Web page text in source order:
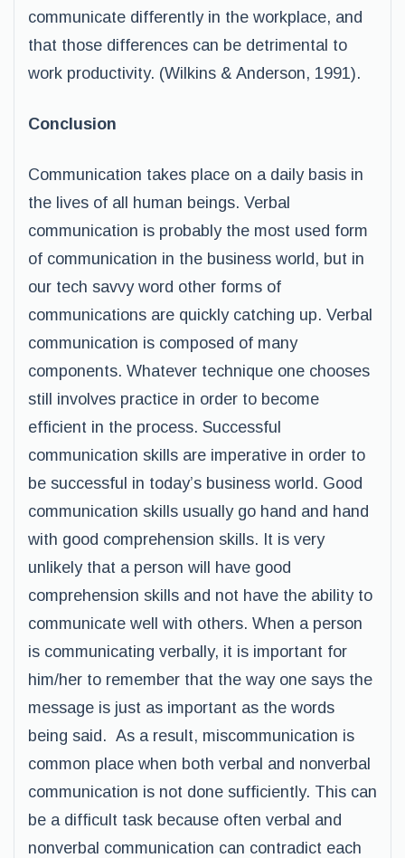
communicate differently in the workplace, and
that those differences can be detrimental to
work productivity. (Wilkins & Anderson, 1991).
Conclusion
Communication takes place on a daily basis in
the lives of all human beings. Verbal
communication is probably the most used form
of communication in the business world, but in
our tech savvy word other forms of
communications are quickly catching up. Verbal
communication is composed of many
components. Whatever technique one chooses
still involves practice in order to become
efficient in the process. Successful
communication skills are imperative in order to
be successful in today’s business world. Good
communication skills usually go hand and hand
with good comprehension skills. It is very
unlikely that a person will have good
comprehension skills and not have the ability to
communicate well with others. When a person
is communicating verbally, it is important for
him/her to remember that the way one says the
message is just as important as the words
being said. As a result, miscommunication is
common place when both verbal and nonverbal
communication is not done sufficiently. This can
be a difficult task because often verbal and
nonverbal communication can contradict each